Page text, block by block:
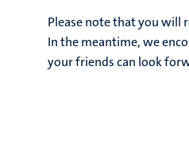
Please note that you will
In the meantime, we
your friends can look